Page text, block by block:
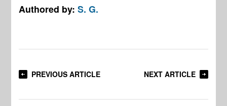
Authored by:S. G.
PREVIOUS ARTICLE NEXT ARTICLE